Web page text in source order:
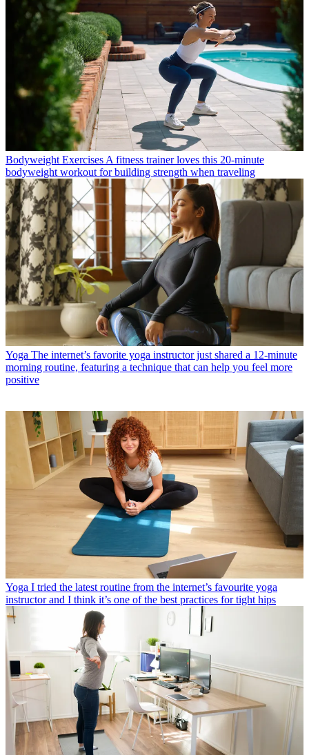
Bodyweight Exercises A fitness trainer loves this 20-minute
bodyweight workout for building strength when traveling
Yoga The internet’s favorite yoga instructor just shared a 12-minute
morning routine, featuring a technique that can help you feel more
positive
Yoga I tried the latest routine from the internet’s favourite yoga
instructor and I think it’s one of the best practices for tight hips